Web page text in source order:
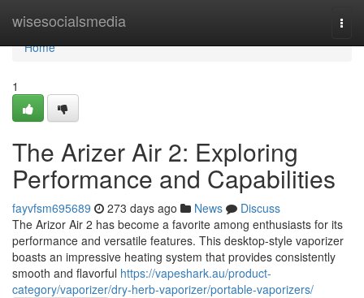
wisesocialsmedia
Home
Home
1
The Arizer Air 2: Exploring
Performance and Capabilities
fayvfsm695689 273 days ago News
Discuss
The Arizor Air 2 has become a favorite among enthusiasts for its
performance and versatile features. This desktop-style vaporizer
boasts an impressive heating system that provides consistently
smooth and flavorful https://vapeshark.au/product-
category/vaporizer/dry-herb-vaporizer/portable-vaporizers/